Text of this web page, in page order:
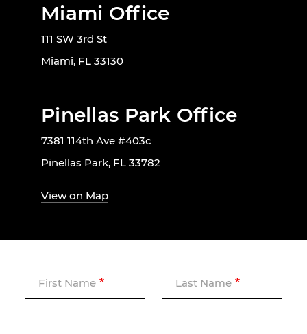
Miami Office
111 SW 3rd St
Miami, FL 33130
Pinellas Park Office
7381 114th Ave #403c
Pinellas Park, FL 33782
View on Map
First Name Last Name